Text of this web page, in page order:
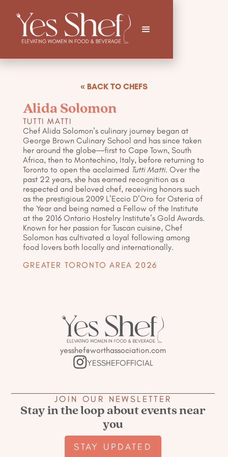
« BACK TO CHEFS
Alida Solomon
TUTTI MATTI
Chef Alida Solomon’s culinary journey began at
George Brown Culinary School and has since taken
her around the globe—first to Cape Town, South
Africa, then to Montechino, Italy, before returning to
Toronto to open the acclaimed Tutti Matti. Over the
past 22 years, she has earned recognition as a
respected and beloved chef, receiving honors such
as the prestigious 2009 L’Eccio D’Oro for Osteria of
the Year and being named a Fellow of the Institute
at the 2016 Ontario Hostelry Institute’s Gold Awards.
Known for her passion for Tuscan cuisine, Chef
Solomon has cultivated a loyal following among
food lovers both locally and internationally.
GREATER TORONTO AREA 2026
JOIN OUR NEWSLETTER
Stay in the loop about events near
you
STAY UPDATED
yesshef@worthassociation.com
YESSHEFOFFICIAL